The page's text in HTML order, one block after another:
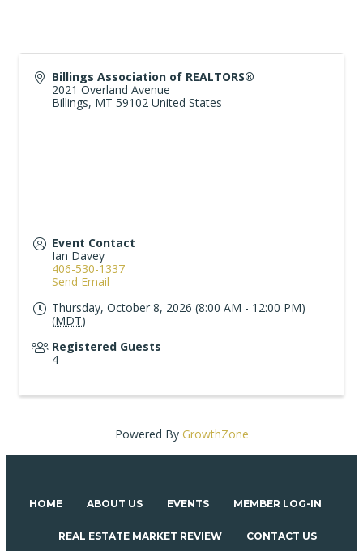
Billings Association of REALTORS®
2021 Overland Avenue
Billings, MT 59102 United States
Event Contact
Ian Davey
406-530-1337
Send Email
Thursday, October 8, 2026 (8:00 AM - 12:00 PM)
(MDT)
Registered Guests
4
Powered By GrowthZone
HOME ABOUT US EVENTS MEMBER LOG-IN
REAL ESTATE MARKET REVIEW CONTACT US